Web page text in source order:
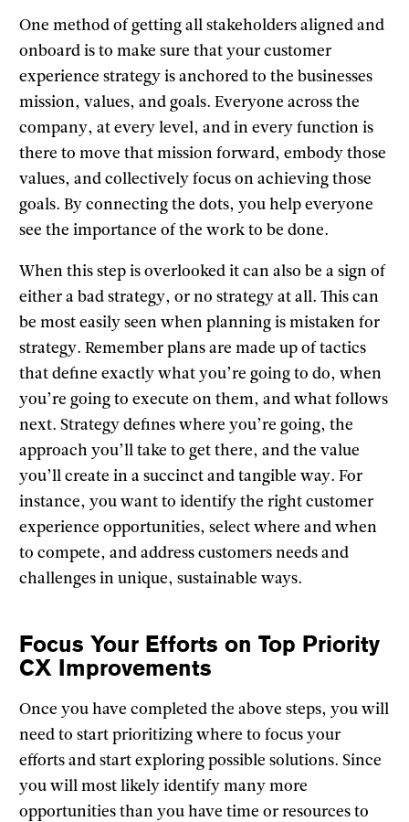
One method of getting all stakeholders aligned and
onboard is to make sure that your customer
experience strategy is anchored to the businesses
mission, values, and goals. Everyone across the
company, at every level, and in every function is
there to move that mission forward, embody those
values, and collectively focus on achieving those
goals. By connecting the dots, you help everyone
see the importance of the work to be done.
When this step is overlooked it can also be a sign of
either a bad strategy, or no strategy at all. This can
be most easily seen when planning is mistaken for
strategy. Remember plans are made up of tactics
that define exactly what you’re going to do, when
you’re going to execute on them, and what follows
next. Strategy defines where you’re going, the
approach you’ll take to get there, and the value
you’ll create in a succinct and tangible way. For
instance, you want to identify the right customer
experience opportunities, select where and when
to compete, and address customers needs and
challenges in unique, sustainable ways.
Focus Your Efforts on Top Priority
CX Improvements
Once you have completed the above steps, you will
need to start prioritizing where to focus your
efforts and start exploring possible solutions. Since
you will most likely identify many more
opportunities than you have time or resources to